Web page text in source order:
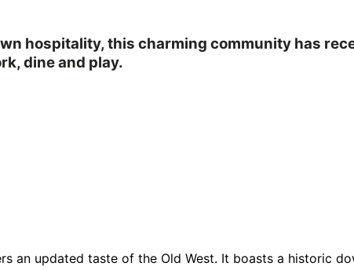
hospitality, this charming community has
dine and play.
an updated taste of the Old West. It boasts a historic